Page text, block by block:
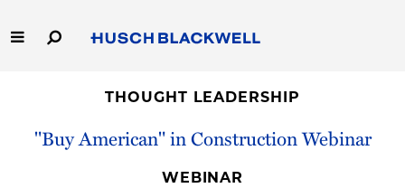
to
Main
Capabilities
THOUGHT LEADERSHIP
"Buy American" in Construction Webinar
WEBINAR